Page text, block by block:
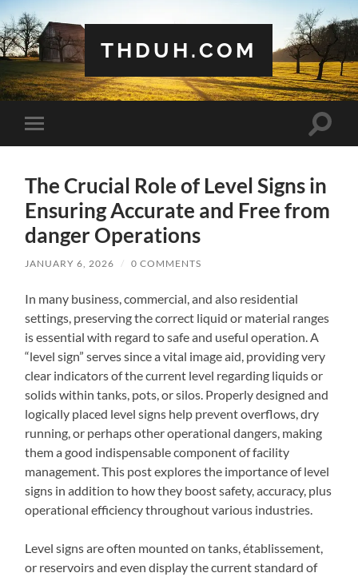
THDUH.COM
Toggle
mobile
Toggle
The Crucial Role of Level Signs in
Ensuring Accurate and Free from
danger Operations
JANUARY 6, 2026 / 0 COMMENTS
In many business, commercial, and also residential
settings, preserving the correct liquid or material ranges
is essential with regard to safe and useful operation. A
“level sign” serves since a vital image aid, providing very
clear indicators of the current level regarding liquids or
solids within tanks, pots, or silos. Properly designed and
logically placed level signs help prevent overflows, dry
running, or perhaps other operational dangers, making
them a good indispensable component of facility
management. This post explores the importance of level
signs in addition to how they boost safety, accuracy, plus
operational efficiency throughout various industries.
Level signs are often mounted on tanks, établissement,
or reservoirs and even display the current standard of